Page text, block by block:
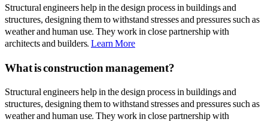
Structural engineers help in the design process in buildings and
structures, designing them to withstand stresses and pressures such as
weather and human use. They work in close partnership with
architects and builders. Learn More
What is construction management?
Structural engineers help in the design process in buildings and
structures, designing them to withstand stresses and pressures such as
weather and human use. They work in close partnership with